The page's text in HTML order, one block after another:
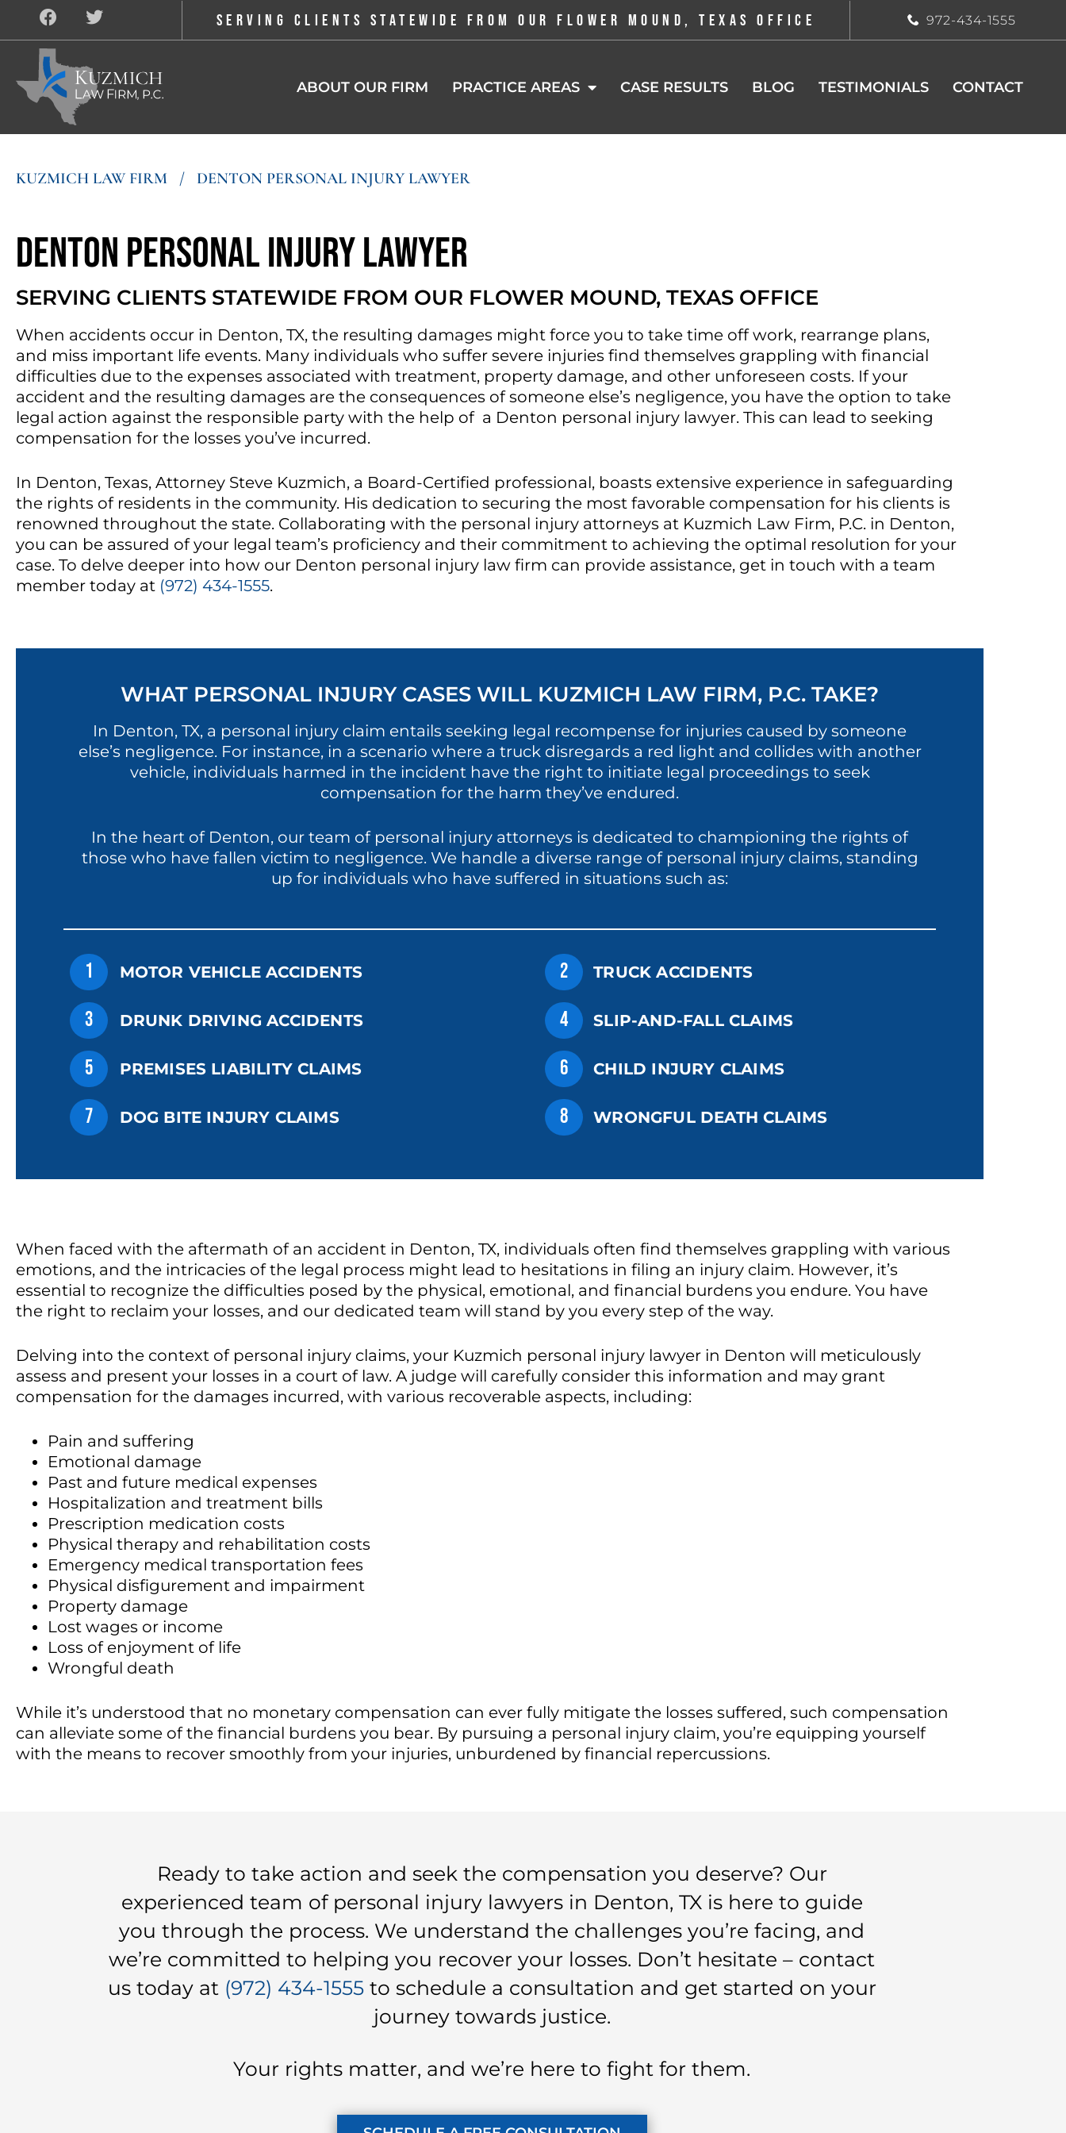
SERVING CLIENTS STATEWIDE FROM OUR FLOWER MOUND, TEXAS OFFICE 972-434-1555
ABOUT OUR FIRM PRACTICE AREAS CASE RESULTS BLOG TESTIMONIALS CONTACT
KUZMICH LAW FIRM / DENTON PERSONAL INJURY LAWYER
Denton Personal Injury Lawyer
SERVING CLIENTS STATEWIDE FROM OUR FLOWER MOUND, TEXAS OFFICE
When accidents occur in Denton, TX, the resulting damages might force you to take time off work, rearrange plans,
and miss important life events. Many individuals who suffer severe injuries find themselves grappling with financial
difficulties due to the expenses associated with treatment, property damage, and other unforeseen costs. If your
accident and the resulting damages are the consequences of someone else’s negligence, you have the option to take
legal action against the responsible party with the help of a Denton personal injury lawyer. This can lead to seeking
compensation for the losses you’ve incurred.
In Denton, Texas, Attorney Steve Kuzmich, a Board-Certified professional, boasts extensive experience in safeguarding
the rights of residents in the community. His dedication to securing the most favorable compensation for his clients is
renowned throughout the state. Collaborating with the personal injury attorneys at Kuzmich Law Firm, P.C. in Denton,
you can be assured of your legal team’s proficiency and their commitment to achieving the optimal resolution for your
case. To delve deeper into how our Denton personal injury law firm can provide assistance, get in touch with a team
member today at (972) 434-1555.
WHAT PERSONAL INJURY CASES WILL KUZMICH LAW FIRM, P.C. TAKE?
In Denton, TX, a personal injury claim entails seeking legal recompense for injuries caused by someone
else’s negligence. For instance, in a scenario where a truck disregards a red light and collides with another
vehicle, individuals harmed in the incident have the right to initiate legal proceedings to seek
compensation for the harm they’ve endured.
In the heart of Denton, our team of personal injury attorneys is dedicated to championing the rights of
those who have fallen victim to negligence. We handle a diverse range of personal injury claims, standing
up for individuals who have suffered in situations such as:
1 MOTOR VEHICLE ACCIDENTS 2 TRUCK ACCIDENTS
3 DRUNK DRIVING ACCIDENTS 4 SLIP-AND-FALL CLAIMS
5 PREMISES LIABILITY CLAIMS 6 CHILD INJURY CLAIMS
7 DOG BITE INJURY CLAIMS 8 WRONGFUL DEATH CLAIMS
When faced with the aftermath of an accident in Denton, TX, individuals often find themselves grappling with various
emotions, and the intricacies of the legal process might lead to hesitations in filing an injury claim. However, it’s
essential to recognize the difficulties posed by the physical, emotional, and financial burdens you endure. You have
the right to reclaim your losses, and our dedicated team will stand by you every step of the way.
Delving into the context of personal injury claims, your Kuzmich personal injury lawyer in Denton will meticulously
assess and present your losses in a court of law. A judge will carefully consider this information and may grant
compensation for the damages incurred, with various recoverable aspects, including:
Pain and suffering
Emotional damage
Past and future medical expenses
Hospitalization and treatment bills
Prescription medication costs
Physical therapy and rehabilitation costs
Emergency medical transportation fees
Physical disfigurement and impairment
Property damage
Lost wages or income
Loss of enjoyment of life
Wrongful death
While it’s understood that no monetary compensation can ever fully mitigate the losses suffered, such compensation
can alleviate some of the financial burdens you bear. By pursuing a personal injury claim, you’re equipping yourself
with the means to recover smoothly from your injuries, unburdened by financial repercussions.
Ready to take action and seek the compensation you deserve? Our
experienced team of personal injury lawyers in Denton, TX is here to guide
you through the process. We understand the challenges you’re facing, and
we’re committed to helping you recover your losses. Don’t hesitate – contact
us today at (972) 434-1555to schedule a consultation and get started on your
journey towards justice.
Your rights matter, and we’re here to fight for them.